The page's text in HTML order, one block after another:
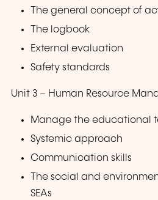
The general concept of
The logbook
External evaluation
Safety standards
Unit 3 – Human Resource
Manage the educational
Systemic approach
Communication skills
The social and
SEAs